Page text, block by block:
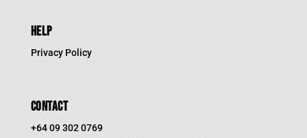
HELP
Privacy Policy
CONTACT
+64 09 302 0769